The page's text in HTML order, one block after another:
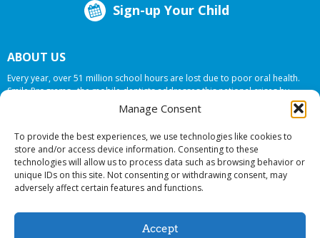
Manage Consent
To provide the best experiences, we use technologies like cookies to
store and/or access device information. Consenting to these
technologies will allow us to process data such as browsing behavior or
unique IDs on this site. Not consenting or withdrawing consent, may
adversely affect certain features and functions.
Accept
Sign-up Your Child
ABOUT US
Every year, over 51 million school hours are lost due to poor oral health.
Smile Programs…the mobile dentists addresses this national crises by
offering in-school dental care, bringing the care to the need at
NO COST TO
© 2026 Smile Programs. All rights reserved.